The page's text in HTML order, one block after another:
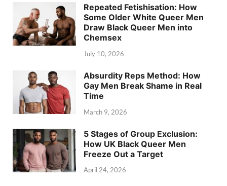
Repeated Fetishisation: How
Some Older White Queer Men
Draw Black Queer Men into
Chemsex
July 10, 2026
Absurdity Reps Method: How
Gay Men Break Shame in Real
Time
March 9, 2026
5 Stages of Group Exclusion:
How UK Black Queer Men
Freeze Out a Target
April 24, 2026